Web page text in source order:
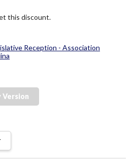
this discount.
Reception - Association